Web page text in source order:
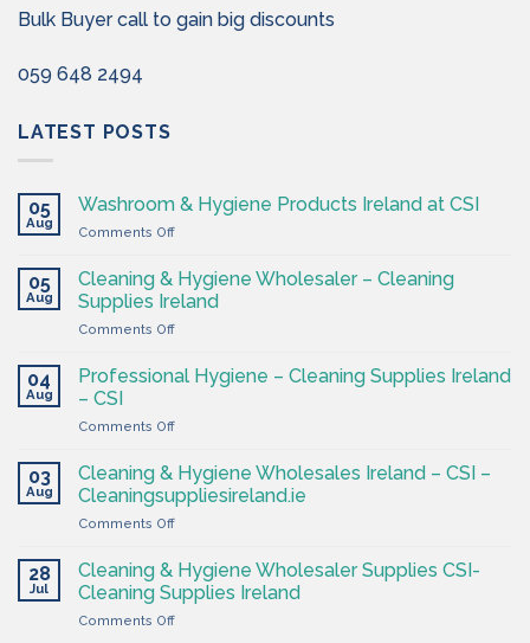
Bulk Buyer call to gain big discounts
059 648 2494
LATEST POSTS
05
Aug
Washroom & Hygiene Products Ireland at CSI
Comments Offon
&
Hygiene
Products
Ireland
CSI
05
Aug
Cleaning & Hygiene Wholesaler – Cleaning
Supplies Ireland
Comments Offon
&
Hygiene
–
Supplies
Ireland
04
Aug
Professional Hygiene – Cleaning Supplies Ireland
– CSI
Comments Offon
Hygiene
Cleaning
Supplies
–
CSI
03
Aug
Cleaning & Hygiene Wholesales Ireland – CSI –
Cleaningsuppliesireland.ie
Comments Offon
&
Hygiene
Wholesales
Ireland
28
Jul
Cleaning & Hygiene Wholesaler Supplies CSI-
Cleaning Supplies Ireland
Comments Offon